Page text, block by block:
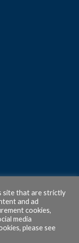
site that are strictly
and ad
cookies,
media
please see